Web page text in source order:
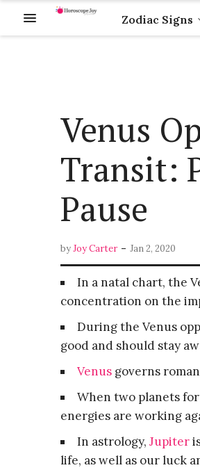
Zodiac Signs
Venus
Transit:
Pause
byJoy Carter - Jan 2, 2020
In a natal chart, the
concentration on the
During the Venus
good and should stay
Venus governs
When two planets
energies are working
In astrology, Jupiter
life, as well as our luck